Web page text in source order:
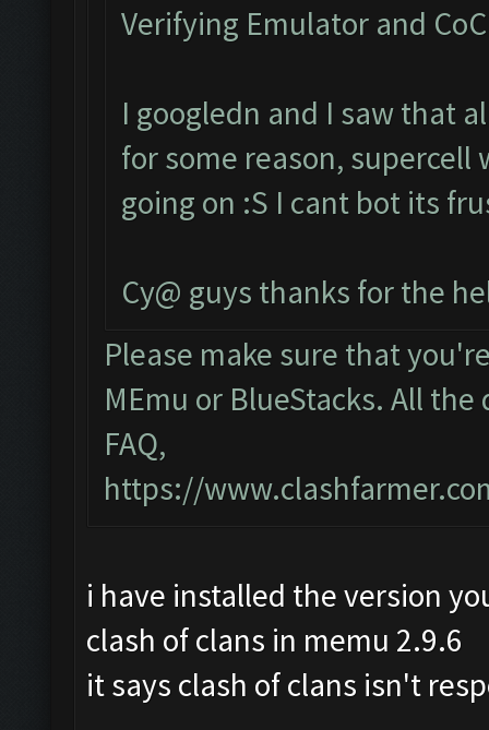
Verifying Emulator and
I googledn and I saw that
for some reason, supercell
going on :S I cant bot its
Cy@ guys thanks for the
Please make sure that
MEmu or BlueStacks. All
FAQ,
https://
i have installed the version
clash of clans in memu 2.9.6
it says clash of clans isn't